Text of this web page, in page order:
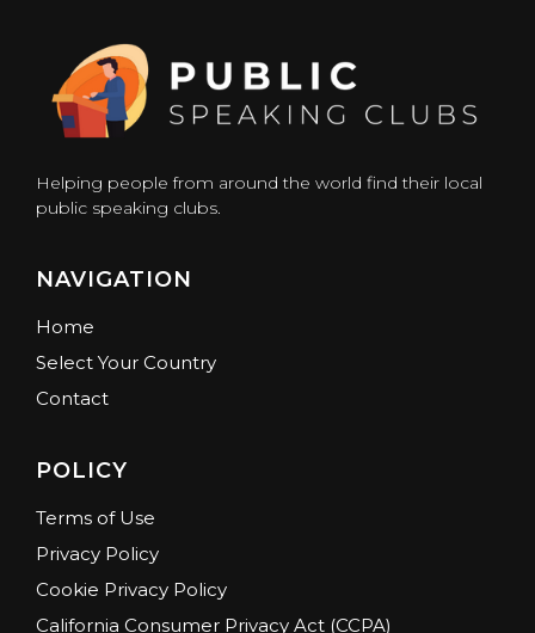
Helping people from around the world find their local
public speaking clubs.
NAVIGATION
Home
Select Your Country
Contact
POLICY
Terms of Use
Privacy Policy
Cookie Privacy Policy
California Consumer Privacy Act (CCPA)